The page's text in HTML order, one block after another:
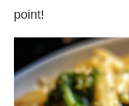
point!